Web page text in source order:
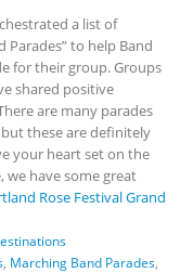
a list of
Parades” to help Band
for their group. Groups
shared positive
are many parades
these are definitely
your heart set on the
we have some great
Rose Festival Grand
, Marching Band Parades,